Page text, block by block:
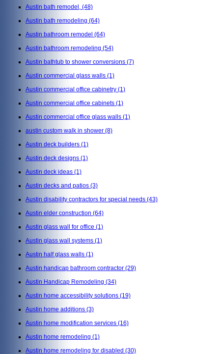
Austin bath remodel, (48)
Austin bath remodeling (64)
Austin bathroom remodel (64)
Austin bathroom remodeling (54)
Austin bathtub to shower conversions (7)
Austin commercial glass walls (1)
Austin commercial office cabinetry (1)
Austin commercial office cabinets (1)
Austin commercial office glass walls (1)
austin custom walk in shower (8)
Austin deck builders (1)
Austin deck designs (1)
Austin deck ideas (1)
Austin decks and patios (3)
Austin disability contractors for special needs (43)
Austin elder construction (64)
Austin glass wall for office (1)
Austin glass wall systems (1)
Austin half glass walls (1)
Austin handicap bathroom contractor (29)
Austin Handicap Remodeling (34)
Austin home accessibility solutions (19)
Austin home additions (3)
Austin home modification services (16)
Austin home remodeling (1)
Austin home remodeling for disabled (30)